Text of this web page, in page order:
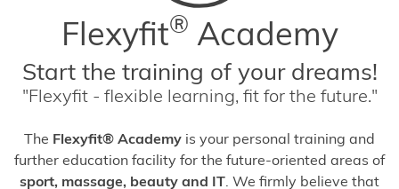
Flexyfit® Academy
Start the training of your dreams!
"Flexyfit - flexible learning, fit for the future."
The Flexyfit® Academy is your personal training and
further education facility for the future-oriented areas of
sport, massage, beauty and IT . We firmly believe that